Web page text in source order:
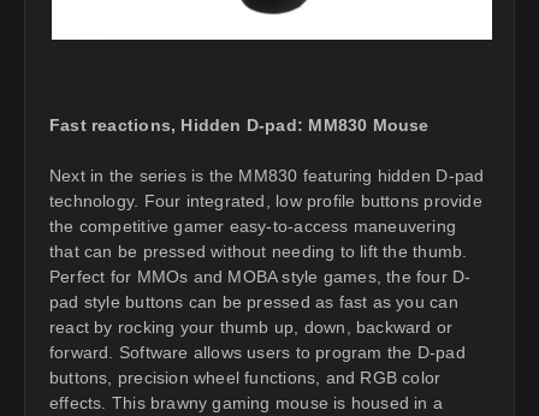
Fast reactions, Hidden D-pad: MM830 Mouse
Next in the series is the MM830 featuring hidden D-pad
technology. Four integrated, low profile buttons provide
the competitive gamer easy-to-access maneuvering
that can be pressed without needing to lift the thumb.
Perfect for MMOs and MOBA style games, the four D-
pad style buttons can be pressed as fast as you can
react by rocking your thumb up, down, backward or
forward. Software allows users to program the D-pad
buttons, precision wheel functions, and RGB color
effects. This brawny gaming mouse is housed in a